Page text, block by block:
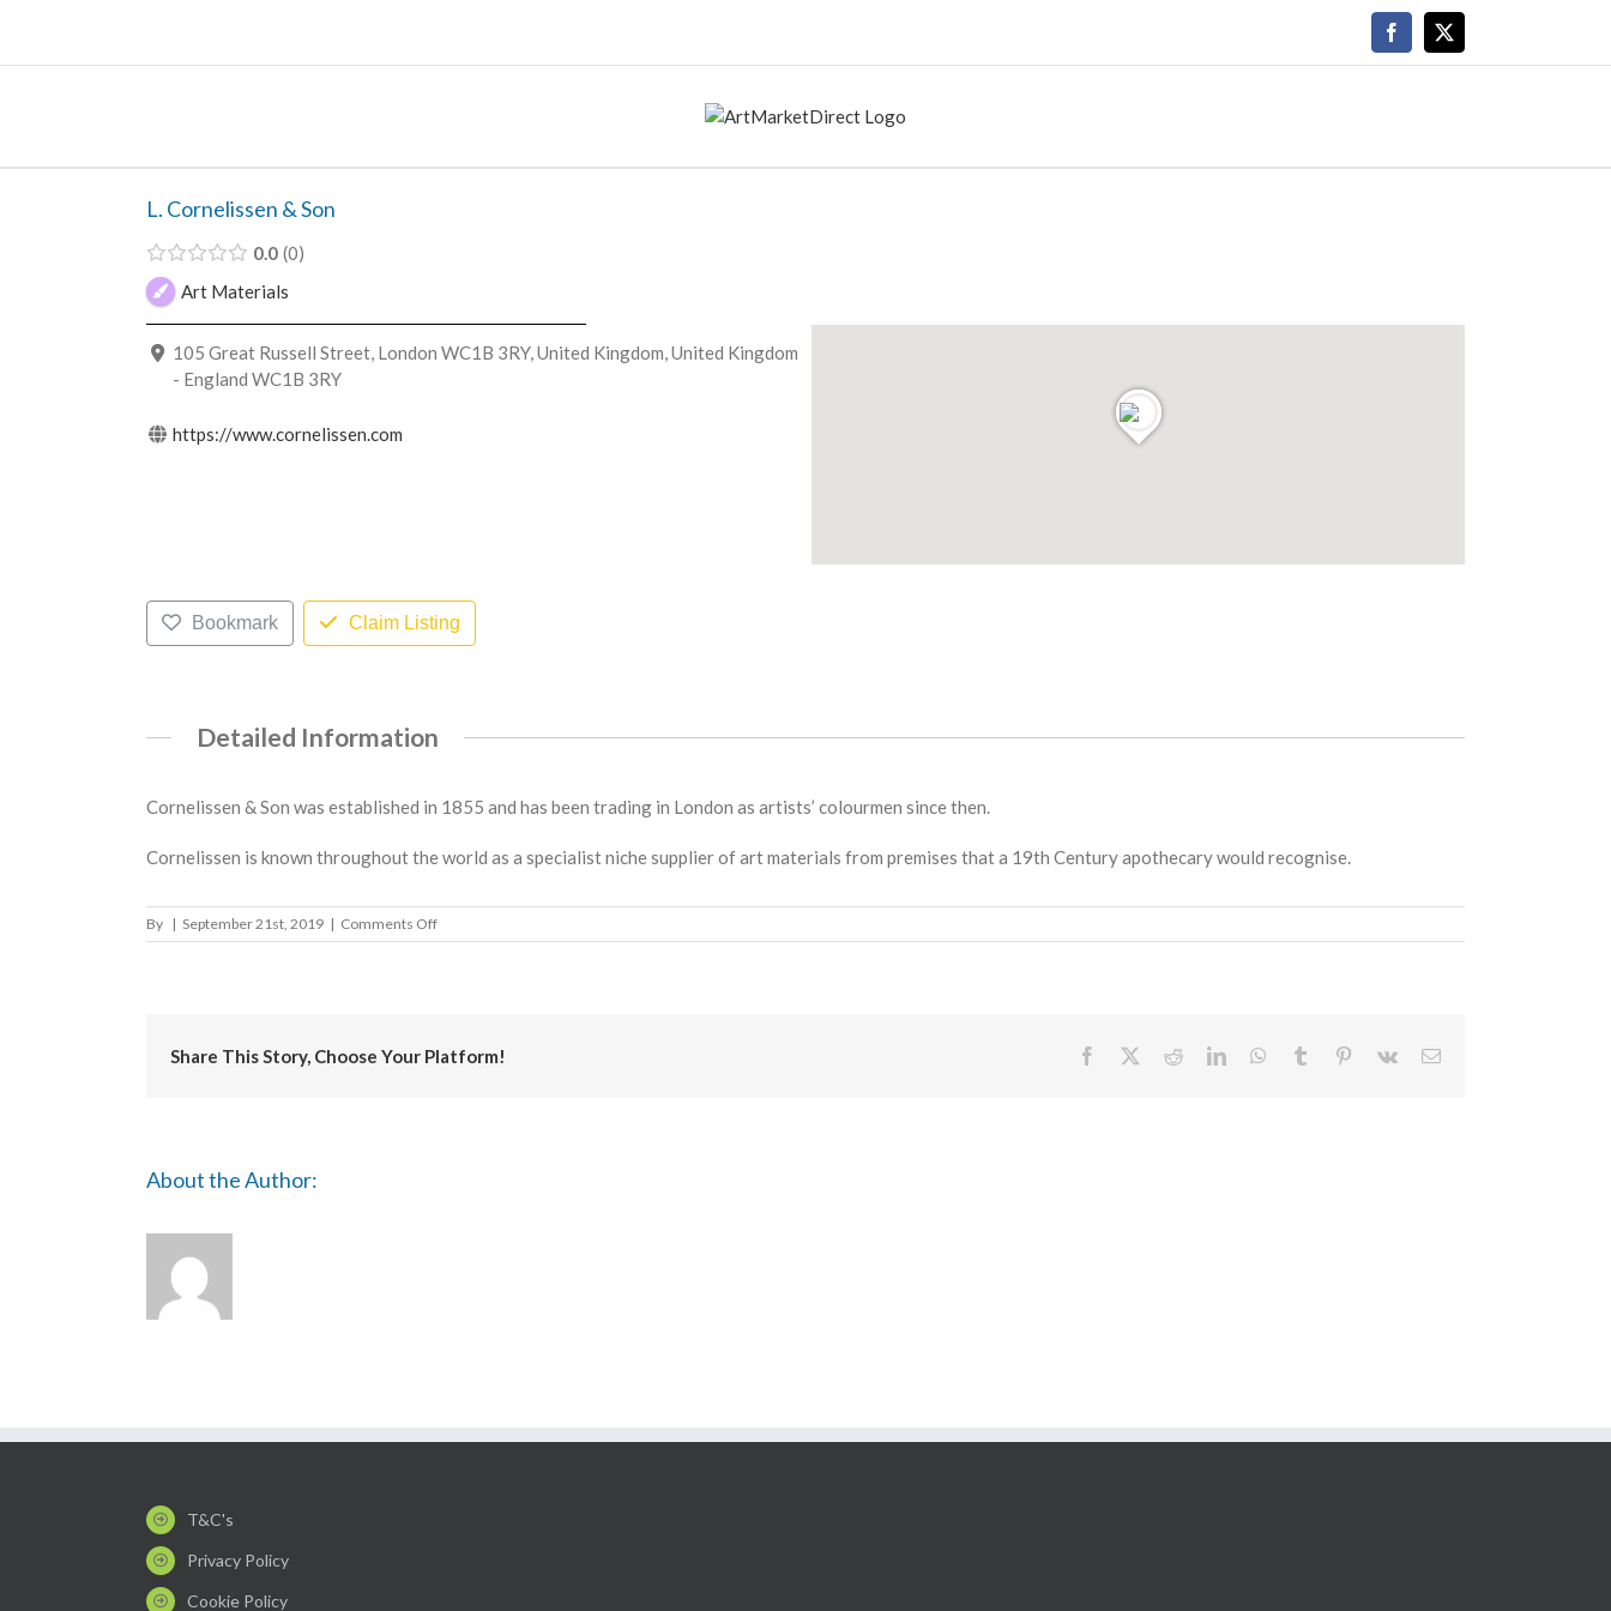
content
Facebook
L. Cornelissen & Son
0.0 0
Art Materials
105 Great Russell Street, London WC1B 3RY, United Kingdom, United Kingdom
- England WC1B 3RY
https://www.cornelissen.com
Bookmark Claim Listing
Detailed Information
Cornelissen & Son was established in 1855 and has been trading in London as artists’ colourmen since then.
Cornelissen is known throughout the world as a specialist niche supplier of art materials from premises that a 19th Century apothecary would recognise.
By | September 21st, 2019 | Comments Offon
L.
Share This Story, Choose Your Platform! Facebook RedditLinkedInWhatsApp
Tumblr Pinterest
Vk Email
About the Author:
T&C's
Privacy Policy
Cookie Policy